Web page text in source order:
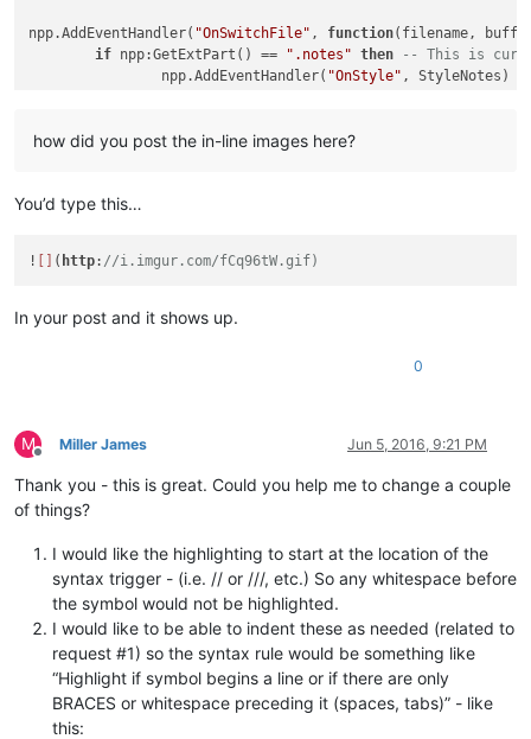
npp.AddEventHandler( "OnSwitchFile" , function(filename,
if npp:GetExtPart() == ".notes" then
-- This is
		npp.AddEventHandler(
"OnStyle" , StyleNotes)
		editor.StyleBack[STYLE_DEFAULT] = default[
			editor.StyleEOLFilled[i] =
		editor:ClearDocumentStyle()
		editor:Colourise(
end
end
-- Line oriented lexer
function
local
function sstarts (String,Start) return string
local lineStart =
local lineEnd =
	editor:StartStyling(styler.startPos,
for line=lineStart,lineEnd,1 do
local lengthLine =
if lengthLine == 0 then break end
local
lineText = editor:GetLine(line)
local styleToUse = STYLE_DEFAULT
how did you post the in-line images here?
You’d type this…
! [] ( http: //i.imgur.com/fCq96tW.gif)
In your post and it shows up.
0
M
Offline
Miller James Jun 5, 2016, 9:21 PM
Thank you - this is great. Could you help me to change a couple
of things?
I would like the highlighting to start at the location of the
syntax trigger - (i.e. // or ///, etc.) So any whitespace before
the symbol would not be highlighted.
I would like to be able to indent these as needed (related to
request #1) so the syntax rule would be something like
“Highlight if symbol begins a line or if there are only
BRACES or whitespace preceding it (spaces, tabs)” - like
this: